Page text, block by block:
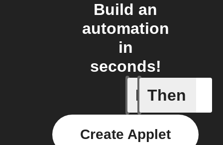
Build an
automation
in
seconds!
If
New
Then
Create Applet